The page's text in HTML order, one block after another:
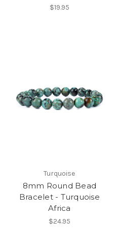
$19.95
Turquoise
8mm Round Bead
Bracelet - Turquoise
Africa
$24.95